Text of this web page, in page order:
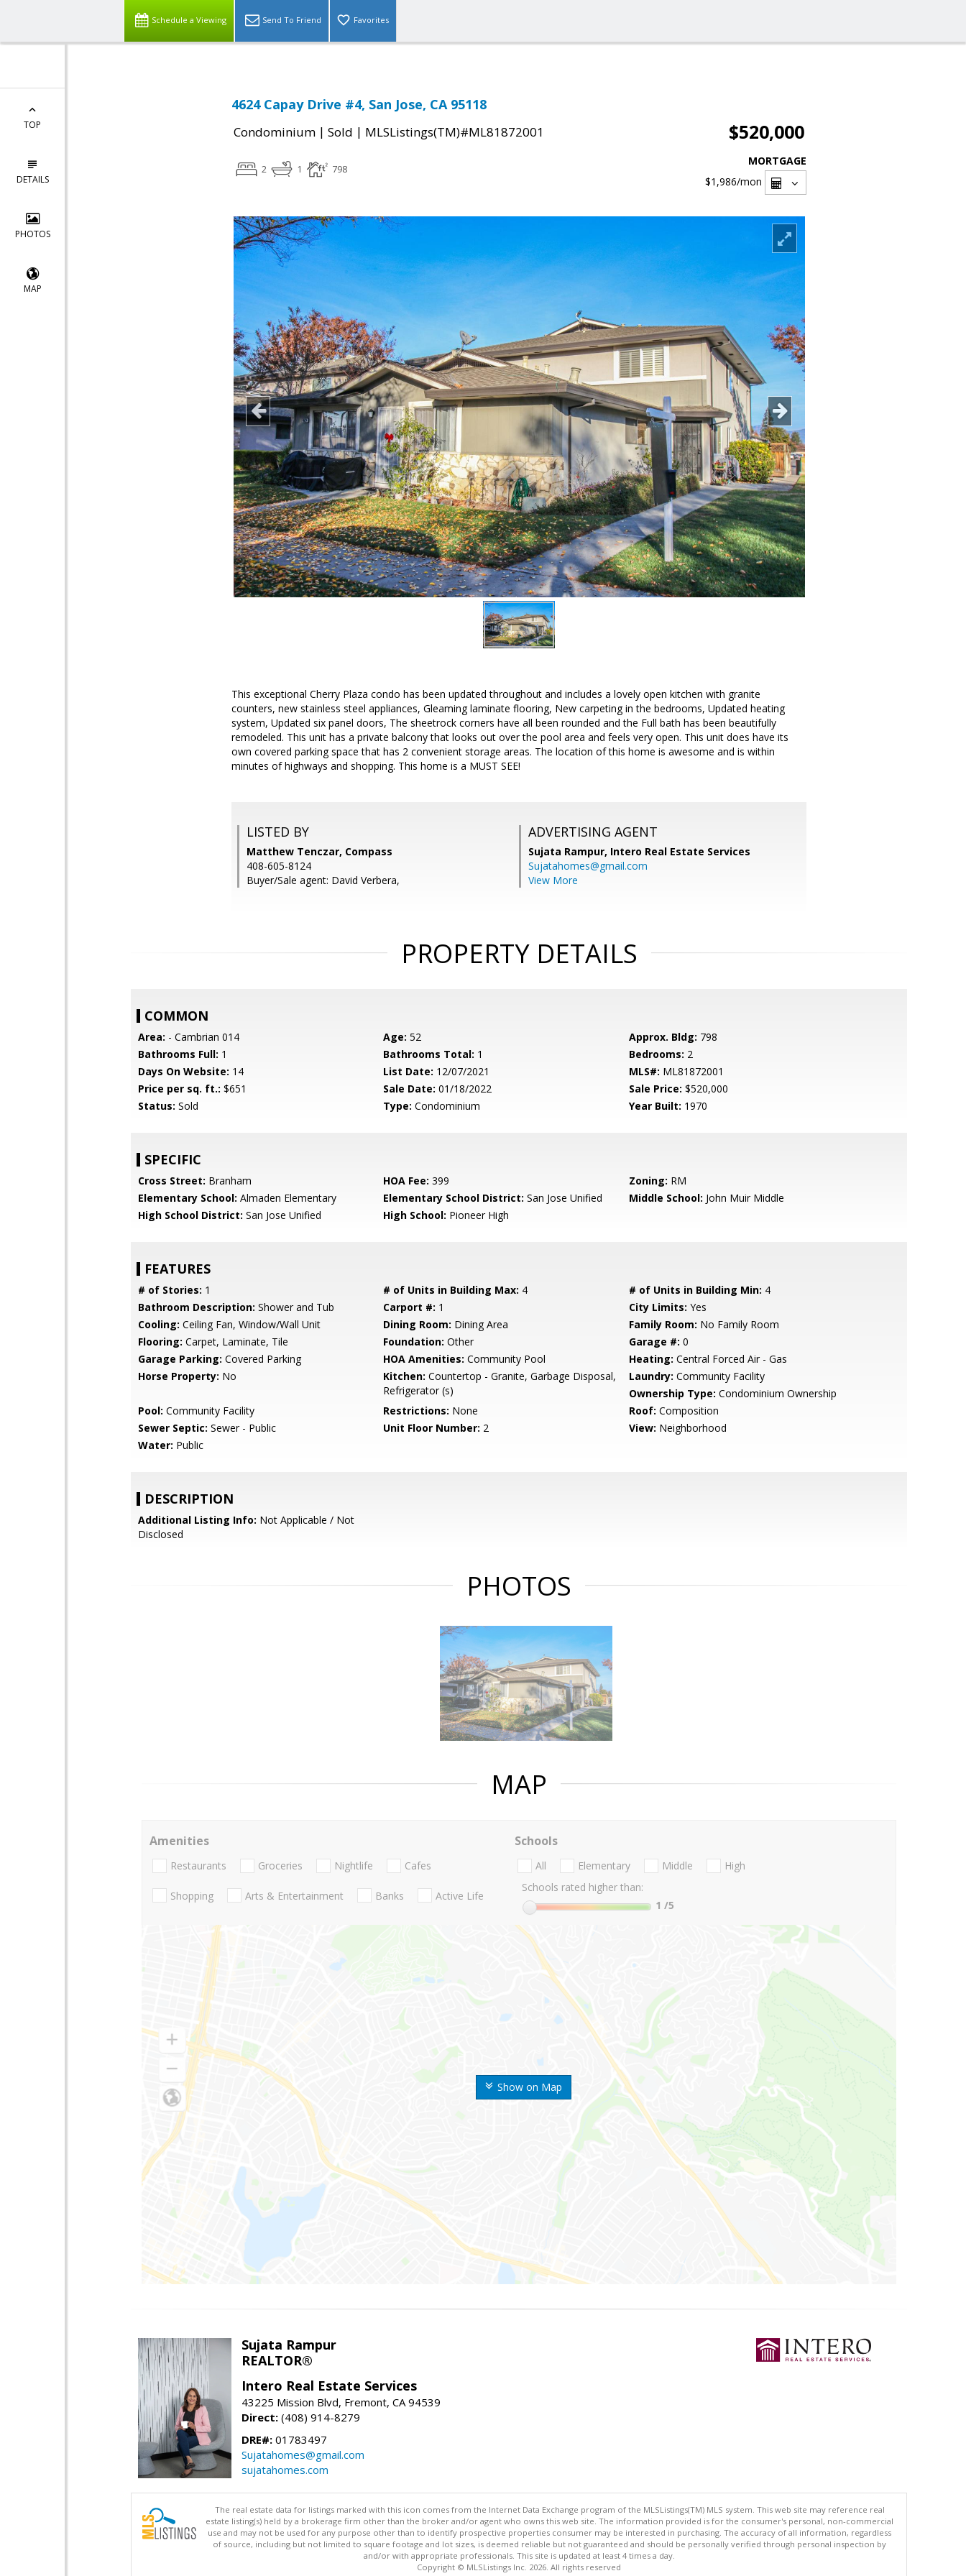
Schedule a Viewing Send To Friend Favorites
TOP
DETAILS
PHOTOS
MAP
4624 Capay Drive #4, San Jose, CA 95118
Condominium | Sold | MLSListings(TM)#ML81872001 $520,000
2 1 798
MORTGAGE
$1,986/mon
This exceptional Cherry Plaza condo has been updated throughout and includes a lovely open kitchen with granite
counters, new stainless steel appliances, Gleaming laminate flooring, New carpeting in the bedrooms, Updated heating
system, Updated six panel doors, The sheetrock corners have all been rounded and the Full bath has been beautifully
remodeled. This unit has a private balcony that looks out over the pool area and feels very open. This unit does have its
own covered parking space that has 2 convenient storage areas. The location of this home is awesome and is within
minutes of highways and shopping. This home is a MUST SEE!
LISTED BY
Matthew Tenczar, Compass
408-605-8124
Buyer/Sale agent: David Verbera,
ADVERTISING AGENT
Sujata Rampur, Intero Real Estate Services
Sujatahomes@gmail.com
View More
PROPERTY DETAILS
COMMON
Area: - Cambrian 014 Age: 52 Approx. Bldg: 798
Bathrooms Full: 1 Bathrooms Total: 1 Bedrooms: 2
Days On Website: 14 List Date: 12/07/2021 MLS#: ML81872001
Price per sq. ft.: $651 Sale Date: 01/18/2022 Sale Price: $520,000
Status: Sold Type: Condominium Year Built: 1970
SPECIFIC
Cross Street: Branham HOA Fee: 399 Zoning: RM
Elementary School: Almaden Elementary Elementary School District: San Jose Unified Middle School: John Muir Middle
High School District: San Jose Unified High School: Pioneer High
FEATURES
# of Stories: 1 # of Units in Building Max: 4 # of Units in Building Min: 4
Bathroom Description: Shower and Tub Carport #: 1 City Limits: Yes
Cooling: Ceiling Fan, Window/Wall Unit Dining Room: Dining Area Family Room: No Family Room
Flooring: Carpet, Laminate, Tile Foundation: Other Garage #: 0
Garage Parking: Covered Parking HOA Amenities: Community Pool Heating: Central Forced Air - Gas
Horse Property: No Kitchen: Countertop - Granite, Garbage Disposal,
Refrigerator (s)
Laundry: Community Facility
Ownership Type: Condominium Ownership
Pool: Community Facility Restrictions: None Roof: Composition
Sewer Septic: Sewer - Public Unit Floor Number: 2 View: Neighborhood
Water: Public
DESCRIPTION
Additional Listing Info: Not Applicable / Not
Disclosed
PHOTOS
MAP
Show on Map
Amenities
Restaurants Groceries Nightlife Cafes
Shopping Arts & Entertainment Banks Active Life
Schools
All Elementary Middle
High
Schools rated higher than:
1 /5
Sujata Rampur
REALTOR®
Intero Real Estate Services
43225 Mission Blvd, Fremont, CA 94539
Direct: (408) 914-8279
DRE#: 01783497
Sujatahomes@gmail.com
sujatahomes.com
The real estate data for listings marked with this icon comes from the Internet Data Exchange program of the MLSListings(TM) MLS system. This web site may reference real
estate listing(s) held by a brokerage firm other than the broker and/or agent who owns this web site. The information provided is for the consumer's personal, non-commercial
use and may not be used for any purpose other than to identify prospective properties consumer may be interested in purchasing. The accuracy of all information, regardless
of source, including but not limited to square footage and lot sizes, is deemed reliable but not guaranteed and should be personally verified through personal inspection by
and/or with appropriate professionals. This site is updated at least 4 times a day.
Copyright © MLSListings Inc. 2026. All rights reserved